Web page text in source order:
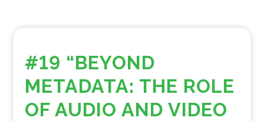
#19 “BEYOND
METADATA: THE ROLE
OF AUDIO AND VIDEO